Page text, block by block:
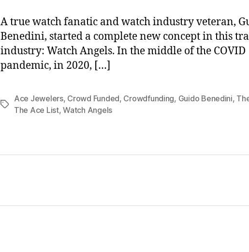
A true watch fanatic and watch industry veteran,
Benedini, started a complete new concept in this
industry: Watch Angels. In the middle of the COVID
pandemic, in 2020, […]
Tags
Ace Jewelers, Crowd Funded, Crowdfunding, Guido Benedini,
The Ace List,Watch Angels